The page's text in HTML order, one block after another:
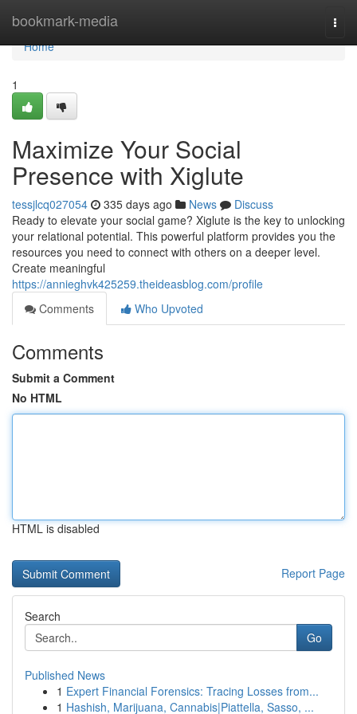
bookmark-media
Home
Home
1
Maximize Your Social
Presence with Xiglute
tessjlcq027054 335 days ago News
Discuss
Ready to elevate your social game? Xiglute is the key to unlocking
your relational potential. This powerful platform provides you the
resources you need to connect with others on a deeper level.
Create meaningful
https://annieghvk425259.theideasblog.com/profile
Comments
Who Upvoted
Comments
Submit a Comment
No HTML
HTML is disabled
Report Page
Search
Go
Published News
1 Expert Financial Forensics: Tracing Losses from...
1 Hashish, Marijuana, Cannabis|Piattella, Sasso, ...